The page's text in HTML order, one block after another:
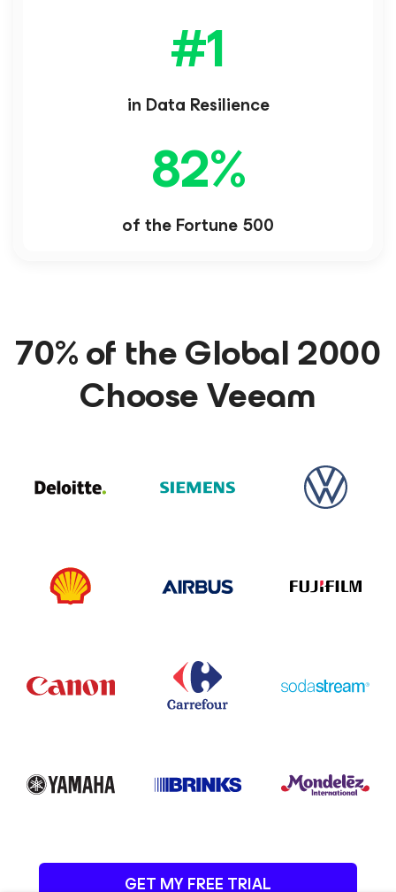
#1
in Data Resilience
82%
of the Fortune 500
70% of the Global 2000
Choose Veeam
GET MY FREE TRIAL